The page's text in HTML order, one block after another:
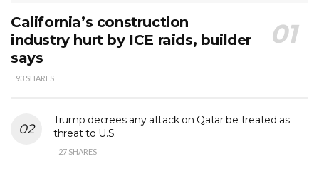
California’s construction
industry hurt by ICE raids, builder
says
93 SHARES
Trump decrees any attack on Qatar be treated as
threat to U.S.
27 SHARES